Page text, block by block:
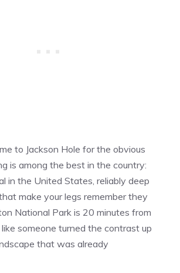
to Jackson Hole for the obvious
is among the best in the country:
in the United States, reliably deep
make your legs remember they
National Park is 20 minutes from
someone turned the contrast up
that was already